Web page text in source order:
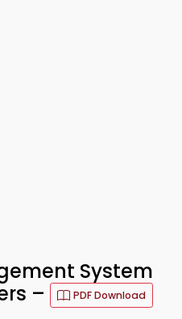
System
–
PDF Download